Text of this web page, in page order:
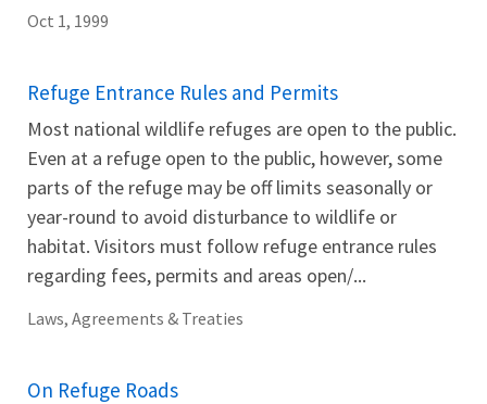
Oct 1, 1999
Refuge Entrance Rules and Permits
Most national wildlife refuges are open to the public.
Even at a refuge open to the public, however, some
parts of the refuge may be off limits seasonally or
year-round to avoid disturbance to wildlife or
habitat. Visitors must follow refuge entrance rules
regarding fees, permits and areas open/...
Laws, Agreements & Treaties
On Refuge Roads